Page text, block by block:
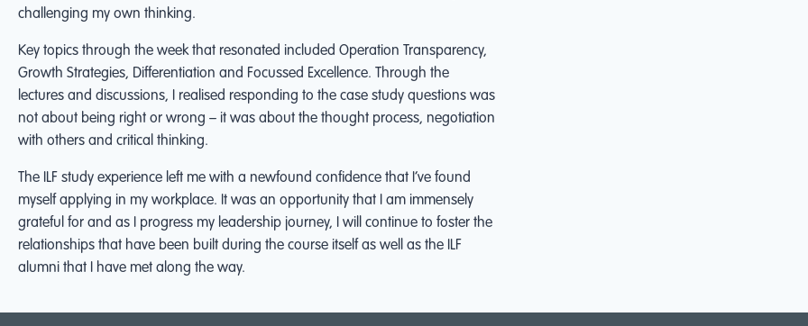
challenging my own thinking.
Key topics through the week that resonated included Operation Transparency,
Growth Strategies, Differentiation and Focussed Excellence. Through the
lectures and discussions, I realised responding to the case study questions was
not about being right or wrong – it was about the thought process, negotiation
with others and critical thinking.
The ILF study experience left me with a newfound confidence that I’ve found
myself applying in my workplace. It was an opportunity that I am immensely
grateful for and as I progress my leadership journey, I will continue to foster the
relationships that have been built during the course itself as well as the ILF
alumni that I have met along the way.